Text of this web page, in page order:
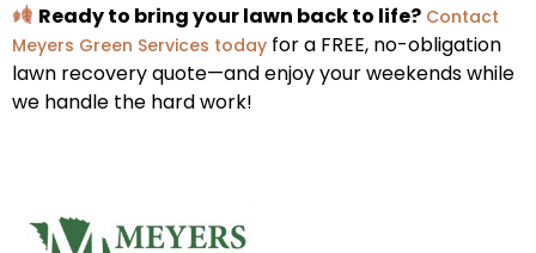
Ready to bring your lawn back to life? Contact
Meyers Green Services today for a FREE, no-obligation
lawn recovery quote—and enjoy your weekends while
we handle the hard work!